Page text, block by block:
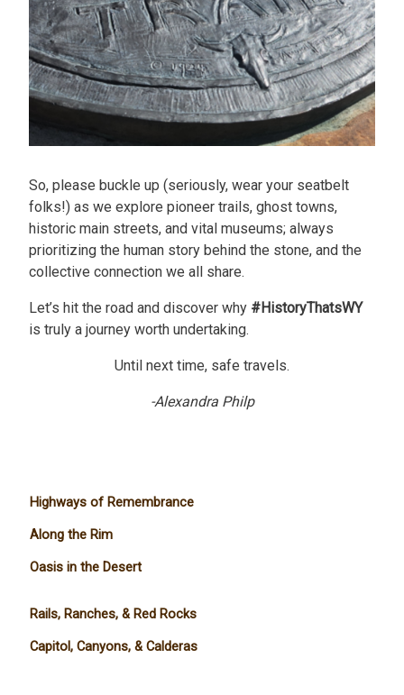
So, please buckle up (seriously, wear your seatbelt
folks!) as we explore pioneer trails, ghost towns,
historic main streets, and vital museums; always
prioritizing the human story behind the stone, and the
collective connection we all share.
Let’s hit the road and discover why #HistoryThatsWY
is truly a journey worth undertaking.
Until next time, safe travels.
-Alexandra Philp
Highways of Remembrance
Along the Rim
Oasis in the Desert
Rails, Ranches, & Red Rocks
Capitol, Canyons, & Calderas